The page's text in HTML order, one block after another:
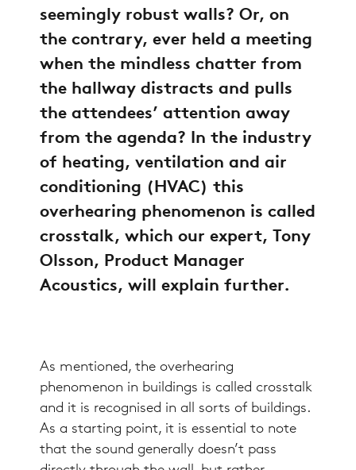
seemingly robust walls? Or, on
the contrary, ever held a meeting
when the mindless chatter from
the hallway distracts and pulls
the attendees’ attention away
from the agenda? In the industry
of heating, ventilation and air
conditioning (HVAC) this
overhearing phenomenon is called
crosstalk, which our expert, Tony
Olsson, Product Manager
Acoustics, will explain further.
As mentioned, the overhearing
phenomenon in buildings is called crosstalk
and it is recognised in all sorts of buildings.
As a starting point, it is essential to note
that the sound generally doesn’t pass